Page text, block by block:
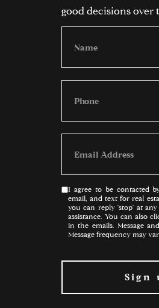
good decisions over
I agree to be contacted
email, and text for real
you can reply 'stop' at
assistance. You can also
in the emails. Message
Message frequency may